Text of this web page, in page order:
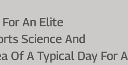
An Elite
Science And
Of A Typical Day For A